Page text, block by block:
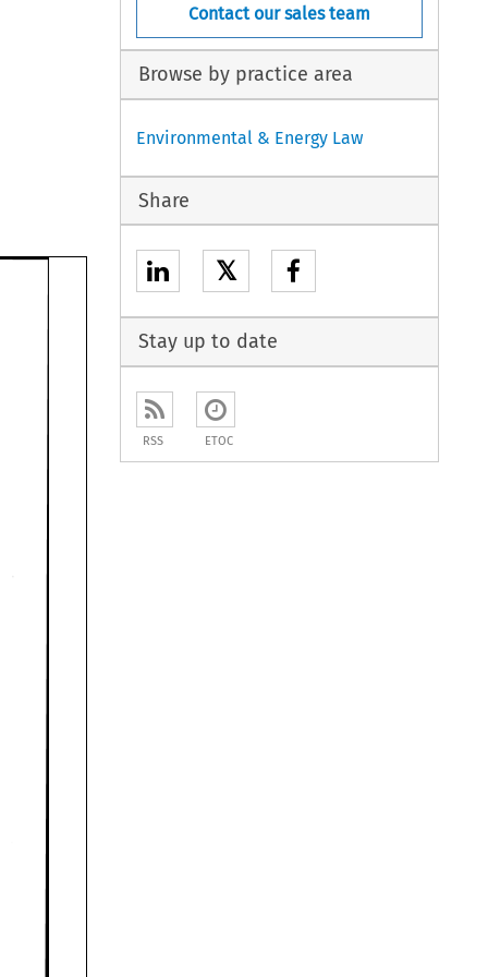
Contact our sales team
Browse by practice area
Environmental & Energy Law
Share
𝕏
Stay up to date
RSS ETOC